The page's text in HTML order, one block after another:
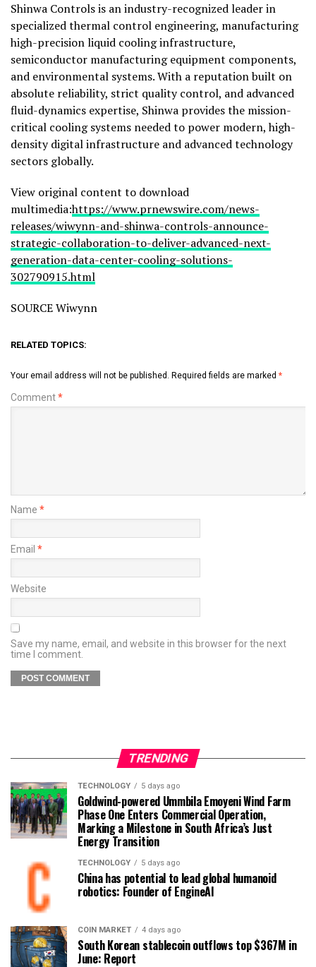
Shinwa Controls is an industry-recognized leader in
specialized thermal control engineering, manufacturing
high-precision liquid cooling infrastructure,
semiconductor manufacturing equipment components,
and environmental systems. With a reputation built on
absolute reliability, strict quality control, and advanced
fluid-dynamics expertise, Shinwa provides the mission-
critical cooling systems needed to power modern, high-
density digital infrastructure and advanced technology
sectors globally.
View original content to download
multimedia:https://www.prnewswire.com/news-
releases/wiwynn-and-shinwa-controls-announce-
strategic-collaboration-to-deliver-advanced-next-
generation-data-center-cooling-solutions-
302790915.html
SOURCE Wiwynn
RELATED TOPICS:
Your email address will not be published. Required fields are marked *
Comment*
Name *
Email *
Website
Save my name, email, and website in this browser for the next
time I comment.
TRENDING
TECHNOLOGY 5 days ago
Goldwind-powered Ummbila Emoyeni Wind Farm
Phase One Enters Commercial Operation,
Marking a Milestone in South Africa’s Just
Energy Transition
TECHNOLOGY 5 days ago
China has potential to lead global humanoid
robotics: Founder of EngineAI
COIN MARKET 4 days ago
South Korean stablecoin outflows top $367M in
June: Report